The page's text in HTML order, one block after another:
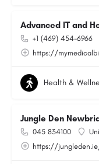
Advanced IT and
+1 (469) 454-6966
https://
Health &
Jungle Den
045 834100
https://